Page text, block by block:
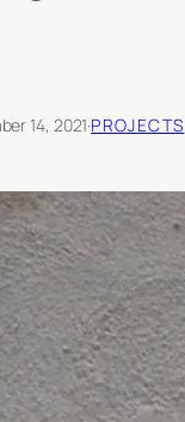
14, 2021·PROJECTS